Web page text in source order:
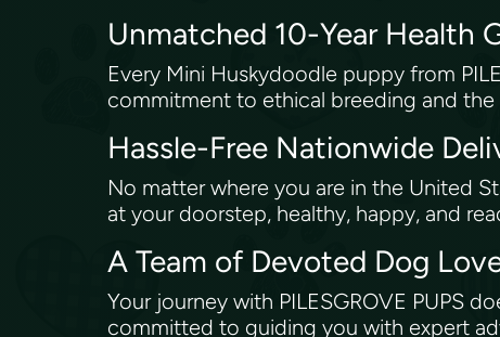
Unmatched 10-Year Health
Every Mini Huskydoodle puppy from
commitment to ethical breeding and
Hassle-Free Nationwide
No matter where you are in the United
at your doorstep, healthy, happy, and
A Team of Devoted Dog
Your journey with PILESGROVE PUPS
committed to guiding you with expert